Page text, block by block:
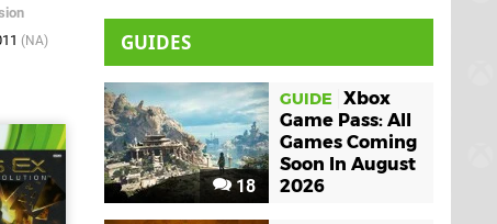
(NA) GUIDES
18
GUIDE
Xbox
Game Pass: All
Games Coming
Soon In August
2026